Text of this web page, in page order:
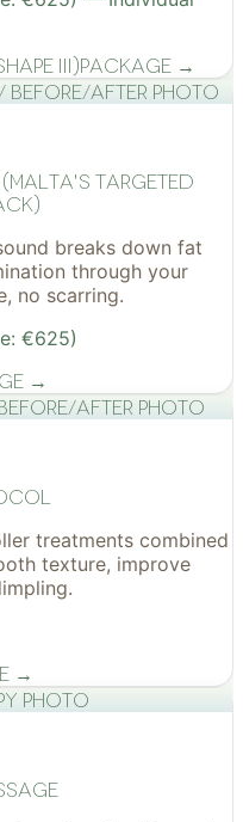
III)Package →
before/after photo
Targeted
breaks down fat
through your
no scarring.
€625)
→
after photo
treatments combined
texture, improve
→
photo